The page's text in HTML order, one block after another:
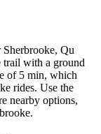
Qu
trail with a ground
of 5 min, which
rides. Use the
nearby options,